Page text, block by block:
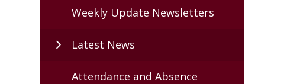
Weekly Update Newsletters
Latest News
Attendance and Absence